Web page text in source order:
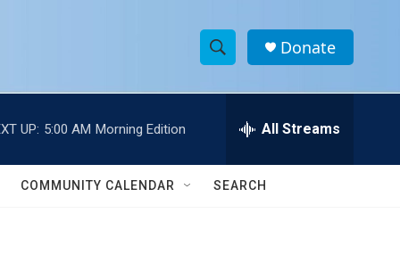
S
h
w
e
h
Donate
UP: 5:00 AM Morning Edition All Streams
COMMUNITY CALENDAR SEARCH